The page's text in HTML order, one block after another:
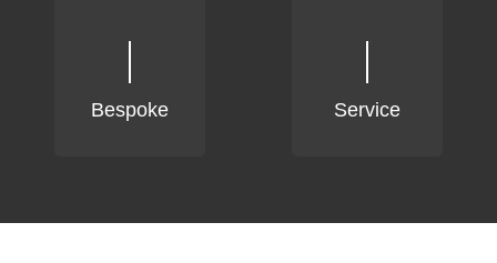
Bespoke Service